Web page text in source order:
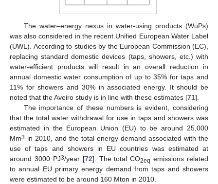
The water–energy nexus in water-using products (WuPs)
was also considered in the recent Unified European Water Label
(UWL). According to studies by the European Commission (EC),
replacing standard domestic devices (taps, showers, etc.) with
water-efficient products will result in an overall reduction in
annual domestic water consumption of up to 35% for taps and
11% for showers and 30% in associated energy. It should be
noted that the Aveiro study is in line with these estimates [71].
The importance of these numbers is evident, considering
that the total water withdrawal for use in taps and showers was
estimated in the European Union (EU) to be around 25,000
Mm3 in 2010, and the total energy demand associated with the
use of taps and showers in EU countries was estimated at
around 3000 PJ3/year [72]. The total CO2eq emissions related
to annual EU primary energy demand from taps and showers
were estimated to be around 160 Mton in 2010.